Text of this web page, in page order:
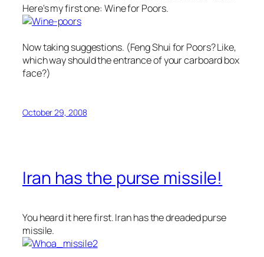
Here's my first one: Wine for Poors.
Now taking suggestions. (Feng Shui for Poors? Like,
which way should the entrance of your carboard box
face?)
October 29, 2008
Iran has the purse missile!
You heard it here first. Iran has the dreaded purse
missile.